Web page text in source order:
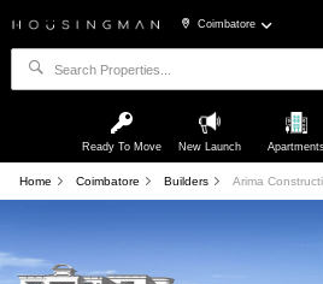
Coimbatore
Ready To Move New Launch
Home Coimbatore Builders Arima